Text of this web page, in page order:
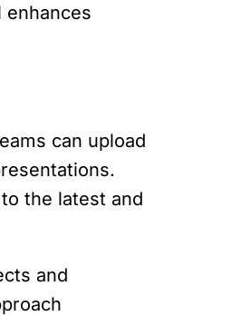
can upload
the latest and
and